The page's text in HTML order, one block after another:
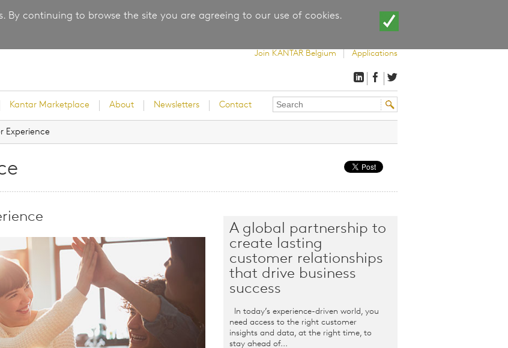
By continuing to browse the site you are agreeing to our use of cookies.
Join KANTAR Belgium Applications
Kantar Marketplace About Newsletters Contact
Search
form
Experience
A global partnership to
create lasting
customer relationships
that drive business
success
In today’s experience-driven world, you
need access to the right customer
insights and data, at the right time, to
stay ahead of...